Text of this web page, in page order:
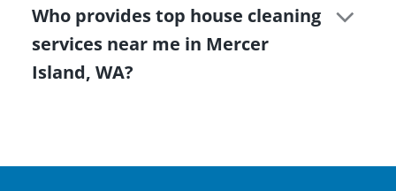
Who provides top house cleaning
services near me in Mercer
Island, WA?